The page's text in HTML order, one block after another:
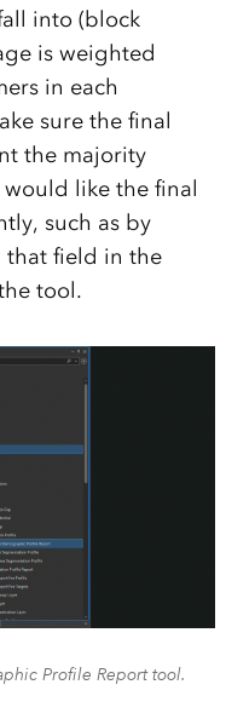
into (block
is weighted
in each
sure the final
the majority
like the final
such as by
that field in the
tool.
Profile Report tool.